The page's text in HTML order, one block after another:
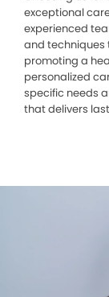
exceptional
experienced
and techniques
promoting a
personalized
specific needs
that delivers